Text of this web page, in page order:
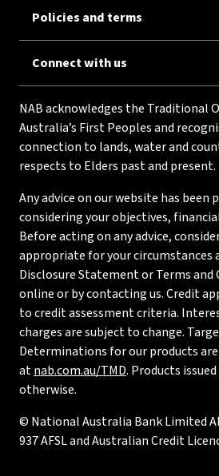
Policies and terms
Connect with us
NAB acknowledges the Traditional
Australia’s First Peoples and
connection to lands, water and
respects to Elders past and present.
Any advice on our website has
considering your objectives,
Before acting on any advice,
appropriate for your circumstances
Disclosure Statement or Terms and
online or by contacting us. Credit
to credit assessment criteria.
charges are subject to change.
Determinations for our products
atnab.com.au/TMD. Products
otherwise.
© National Australia Bank Limited
937 AFSL and Australian Credit